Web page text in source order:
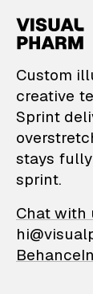
Custom
creative
Sprint
stays
sprint.
Chat with
Behance